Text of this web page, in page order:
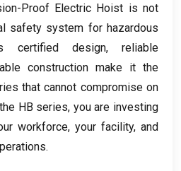
Proof Electric Hoist is not
safety system for hazardous
certified design,reliable
construction make it the
that cannot compromise on
HB series, you are investing
workforce, your facility, and
.